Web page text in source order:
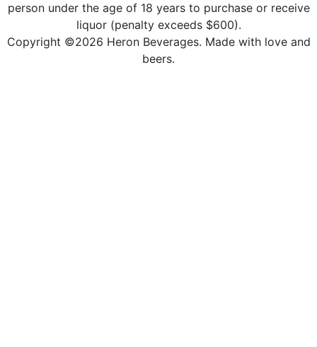
person under the age of 18 years to purchase or receive
liquor (penalty exceeds $600).
Copyright ©2026 Heron Beverages. Made with love and
beers.